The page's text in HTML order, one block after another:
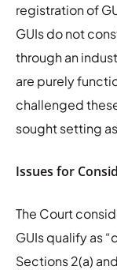
registration of
GUIs do not
through an
are purely
challenged
sought setting
Issues for
The Court
GUIs qualify as
Sections 2(a)